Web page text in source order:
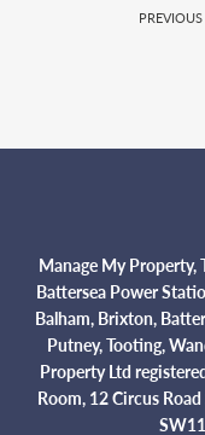
Manage My Property,
Battersea Power
Balham, Brixton,
Putney, Tooting,
Property Ltd
Room, 12 Circus